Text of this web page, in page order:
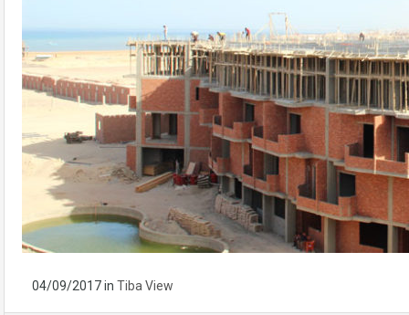
04/09/2017in Tiba View